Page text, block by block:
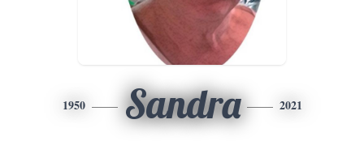
1950 Sandra 2021